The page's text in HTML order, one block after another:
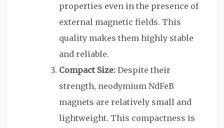
properties even in the presence of
external magnetic fields. This
quality makes them highly stable
and reliable.
Compact Size: Despite their
strength, neodymium NdFeB
magnets are relatively small and
lightweight. This compactness is